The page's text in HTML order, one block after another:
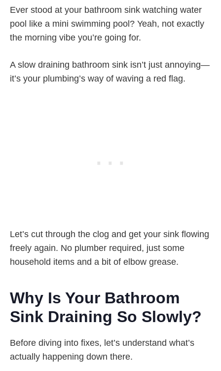
Ever stood at your bathroom sink watching water
pool like a mini swimming pool? Yeah, not exactly
the morning vibe you’re going for.
A slow draining bathroom sink isn’t just annoying—
it’s your plumbing’s way of waving a red flag.
Let’s cut through the clog and get your sink flowing
freely again. No plumber required, just some
household items and a bit of elbow grease.
Why Is Your Bathroom
Sink Draining So Slowly?
Before diving into fixes, let’s understand what’s
actually happening down there.